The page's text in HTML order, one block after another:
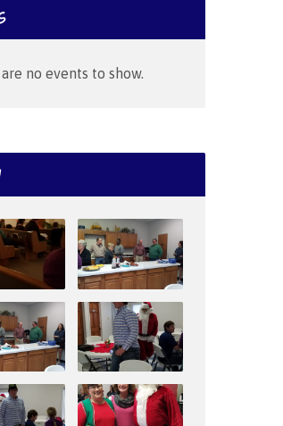
no events to show.